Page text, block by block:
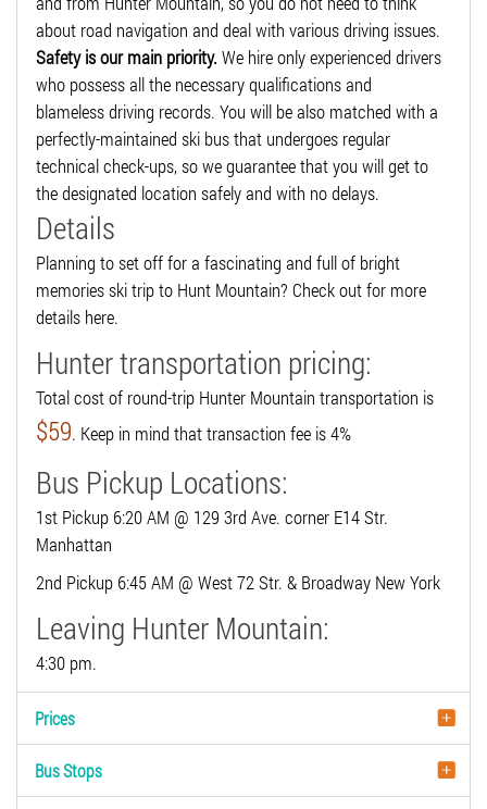
about road navigation and deal with various driving issues.
Safety is our main priority. We hire only experienced drivers
who possess all the necessary qualifications and
blameless driving records. You will be also matched with a
perfectly-maintained ski bus that undergoes regular
technical check-ups, so we guarantee that you will get to
the designated location safely and with no delays.
Details
Planning to set off for a fascinating and full of bright
memories ski trip to Hunt Mountain? Check out for more
details here.
Hunter transportation pricing:
Total cost of round-trip Hunter Mountain transportation is
$59. Keep in mind that transaction fee is 4%
Bus Pickup Locations:
1st Pickup 6:20 AM @ 129 3rd Ave. corner E14 Str.
Manhattan
2nd Pickup 6:45 AM @ West 72 Str. & Broadway New York
Leaving Hunter Mountain:
4:30 pm.
Prices
Bus Stops